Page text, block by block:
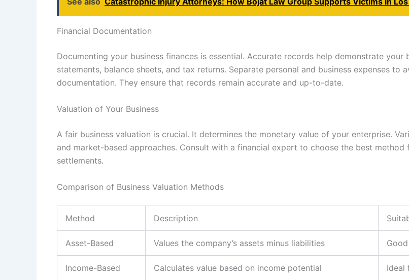
Financial Documentation
Documenting your business finances is essential. Accurate records help demonstrate your
statements, balance sheets, and tax returns. Separate personal and business expenses to
documentation. They ensure that records remain accurate and up-to-date.
Valuation of Your Business
A fair business valuation is crucial. It determines the monetary value of your enterprise.
and market-based approaches. Consult with a financial expert to choose the best
settlements.
Comparison of Business Valuation Methods
Method Description
Asset-Based Values the company’s assets minus liabilities
Income-Based Calculates value based on income potential Ideal